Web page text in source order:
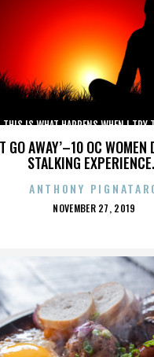
GO AWAY’–10 OC
STALKING
THIS IS WHAT HAPPENS WHEN I TRY
ANTHONY
POSTED
NOVEMBER 27, 2019